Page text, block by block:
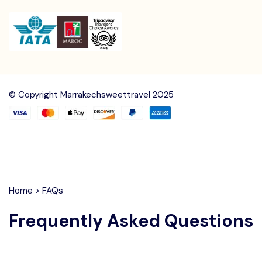
© Copyright Marrakechsweettravel 2025
Home > FAQs
Frequently Asked Questions